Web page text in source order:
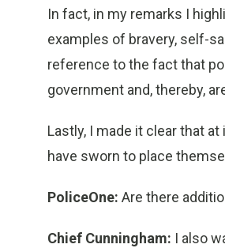
In fact, in my remarks I
examples of bravery, self-
reference to the fact that
government and, thereby,
Lastly, I made it clear that
have sworn to place
PoliceOne: Are there
Chief Cunningham: I also